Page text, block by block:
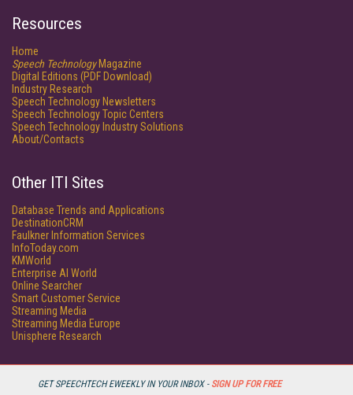
GET SPEECHTECH EWEEKLY IN YOUR INBOX - SIGN UP FOR FREE
Resources
Home
Speech TechnologyMagazine
Digital Editions (PDF Download)
Industry Research
Speech Technology Newsletters
Speech Technology Topic Centers
Speech Technology Industry Solutions
About/Contacts
Other ITI Sites
Database Trends and Applications
DestinationCRM
Faulkner Information Services
InfoToday.com
KMWorld
Enterprise AI World
Online Searcher
Smart Customer Service
Streaming Media
Streaming Media Europe
Unisphere Research